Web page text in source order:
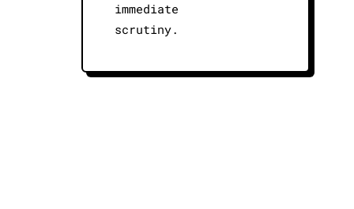
immediate
scrutiny.